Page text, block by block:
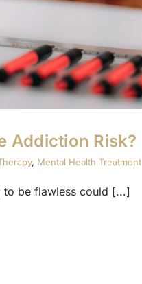
Addiction Risk?
, Mental Health Treatment
to be flawless could [...]